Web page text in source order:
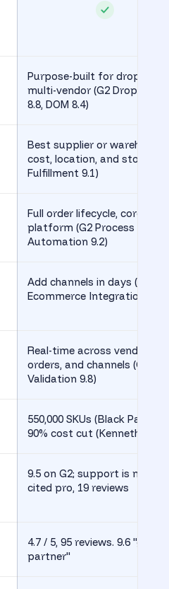
Purpose-built for dropship
multi-vendor (G2 Drop
8.8, DOM 8.4)
Best supplier or warehouse
cost, location, and stock (G2
Fulfillment 9.1)
Full order lifecycle, core to
platform (G2 Process
Automation 9.2)
Add channels in days (G2
Ecommerce Integration 9.4)
Real-time across vendors,
orders, and channels (G2
Validation 9.8)
550,000 SKUs (Black Patch),
90% cost cut (Kenneth Cole)
9.5 on G2; support is most-
cited pro, 19 reviews
4.7 / 5, 95 reviews. 9.6 "good
partner"